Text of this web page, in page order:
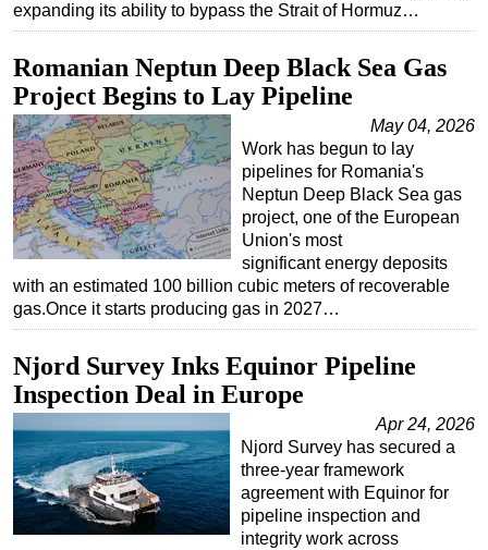
expanding its ability to bypass the Strait of Hormuz…
Romanian Neptun Deep Black Sea Gas
Project Begins to Lay Pipeline
May 04, 2026
Work has begun to lay
pipelines for Romania's
Neptun Deep Black Sea gas
project, one of the European
Union's most
significant energy deposits
with an estimated 100 billion cubic meters of recoverable
gas.Once it starts producing gas in 2027…
Njord Survey Inks Equinor Pipeline
Inspection Deal in Europe
Apr 24, 2026
Njord Survey has secured a
three-year framework
agreement with Equinor for
pipeline inspection and
integrity work across